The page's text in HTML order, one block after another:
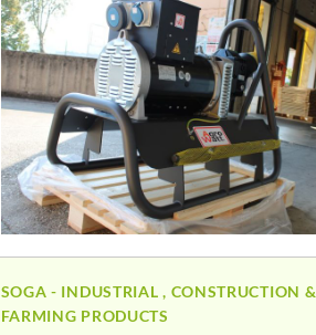
SOGA - INDUSTRIAL , CONSTRUCTION &
FARMING PRODUCTS